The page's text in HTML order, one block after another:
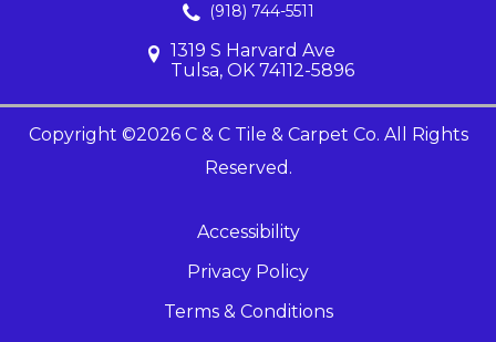
(918) 744-5511
1319 S Harvard Ave
Tulsa, OK 74112-5896
Copyright ©2026 C & C Tile & Carpet Co. All Rights
Reserved.
Accessibility
Privacy Policy
Terms & Conditions